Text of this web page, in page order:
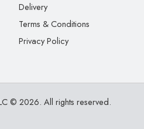
Delivery
Terms & Conditions
Privacy Policy
© 2026. All rights reserved.